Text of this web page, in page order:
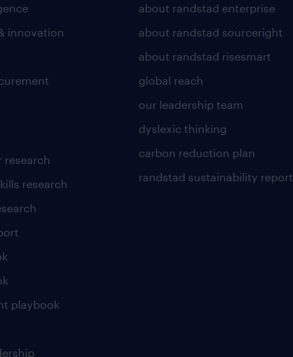
innovation
research
research
playbook
about randstad enterprise
about randstad sourceright
about randstad risesmart
global reach
our leadership team
dyslexic thinking
carbon reduction plan
randstad sustainability report